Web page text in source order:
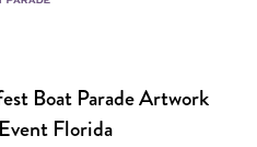
Boat Parade Artwork
Florida